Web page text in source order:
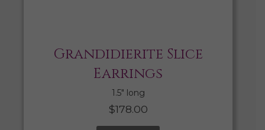
Grandidierite Slice
Earrings
1.5″ long
$178.00